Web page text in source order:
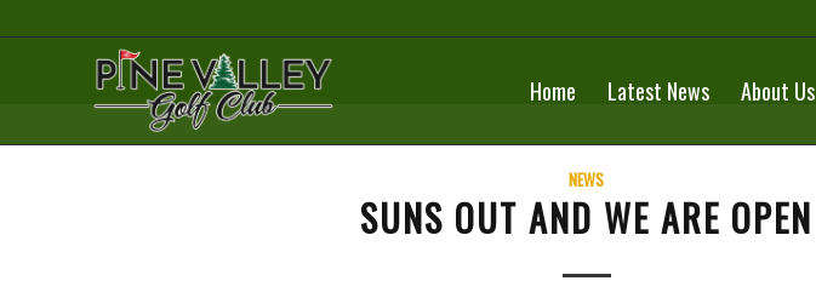
Home Latest News About Us
NEWS
SUNS OUT AND WE ARE OPEN